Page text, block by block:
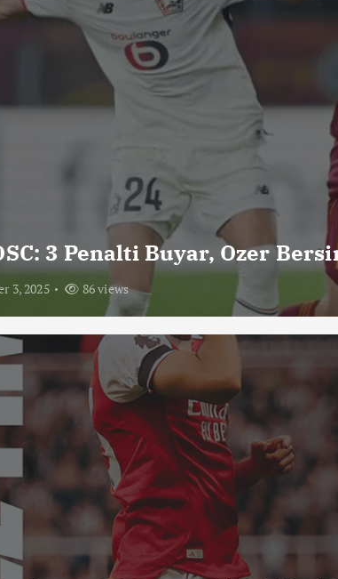
3 Penalti Buyar, Ozer
3, 2025 86 views